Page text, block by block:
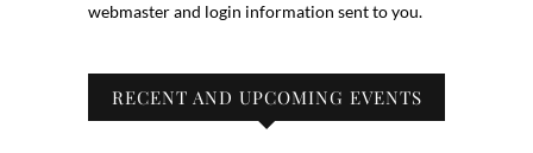
webmaster and login information sent to you.
RECENT AND UPCOMING EVENTS